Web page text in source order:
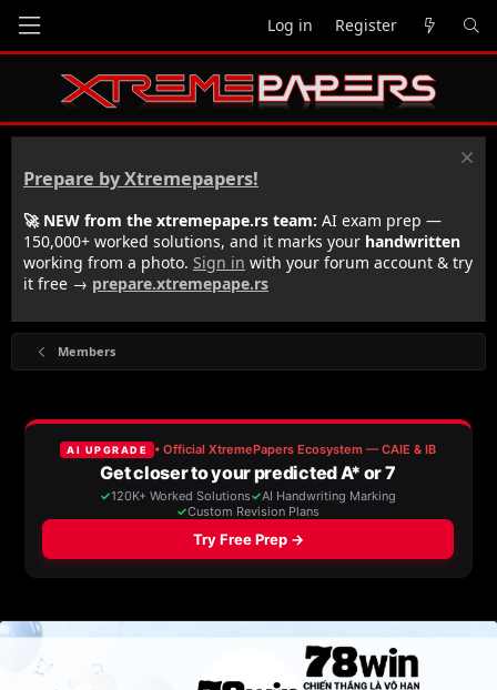
Log in Register
Prepare by Xtremepapers!
🚀 NEW from the xtremepape.rs team: AI exam prep —
150,000+ worked solutions, and it marks your handwritten
working from a photo. Sign in with your forum account & try
it free → prepare.xtremepape.rs
Members